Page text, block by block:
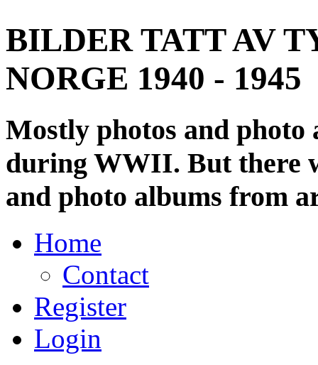
BILDER TATT AV
NORGE 1940 - 1945
Mostly photos and
during WWII. But there
and photo albums from
Home
Contact
Register
Login